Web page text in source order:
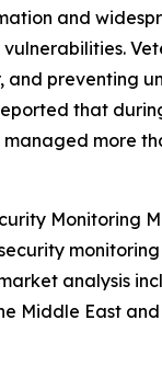
and
preventing
that
more
Monitoring
analysis
Middle East